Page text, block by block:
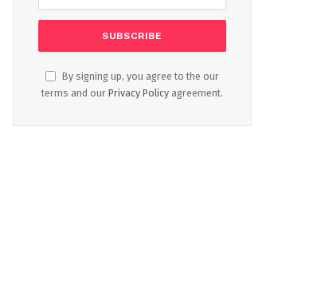
By signing up, you agree to the our
terms and our Privacy Policy agreement.